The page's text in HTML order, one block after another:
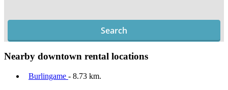
Search
Nearby downtown rental locations
Burlingame - 8.73 km.